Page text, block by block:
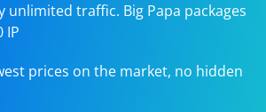
unlimited traffic. Big Papa packages
IP
prices on the market, no hidden